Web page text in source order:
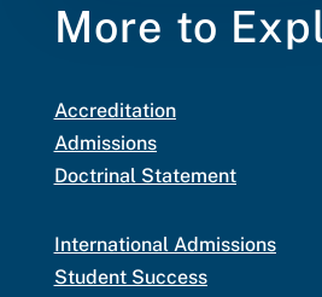
More to
Accreditation
Admissions
Doctrinal Statement
International Admissions
Student Success